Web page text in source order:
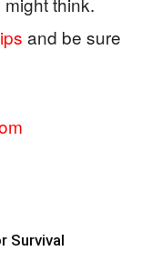
and be sure
Survival